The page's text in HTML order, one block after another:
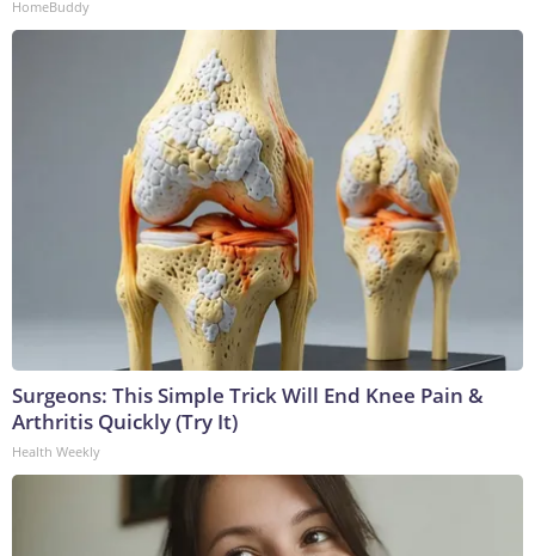
HomeBuddy
Surgeons: This Simple Trick Will End Knee Pain &
Arthritis Quickly (Try It)
Health Weekly